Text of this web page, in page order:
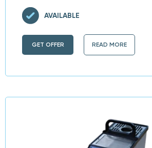
GET OFFER READ MORE
AVAILABLE